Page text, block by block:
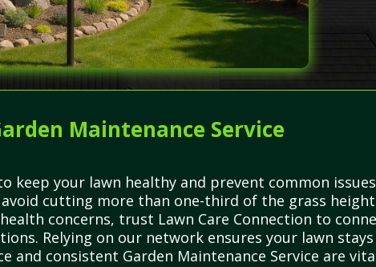
Maintenance Service
your lawn healthy and prevent common
cutting more than one-third of the grass
concerns, trust Lawn Care Connection to
Relying on our network ensures your lawn
and consistent Garden Maintenance Service are